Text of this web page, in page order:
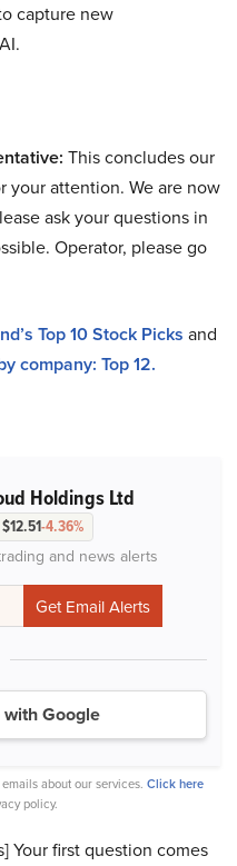
capture new
This concludes our
your attention. We are now
ask your questions in
Operator, please go
Top 10 Stock Picks and
company: Top 12.
Holdings Ltd
$12.51-4.36%
and news alerts
Google
about our services. Click here
policy.
Your first question comes